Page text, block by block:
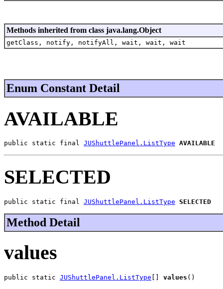
Methods inherited from class java.lang.Object
getClass, notify, notifyAll, wait, wait, wait
Enum Constant Detail
AVAILABLE
public static final JUShuttlePanel.ListType AVAILABLE
SELECTED
public static final JUShuttlePanel.ListType SELECTED
Method Detail
values
public static JUShuttlePanel.ListType values ()